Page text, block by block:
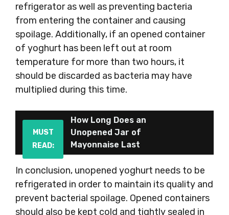
refrigerator as well as preventing bacteria
from entering the container and causing
spoilage. Additionally, if an opened container
of yoghurt has been left out at room
temperature for more than two hours, it
should be discarded as bacteria may have
multiplied during this time.
MUST
READ:
How Long Does an
Unopened Jar of
Mayonnaise Last
In conclusion, unopened yoghurt needs to be
refrigerated in order to maintain its quality and
prevent bacterial spoilage. Opened containers
should also be kept cold and tightly sealed in